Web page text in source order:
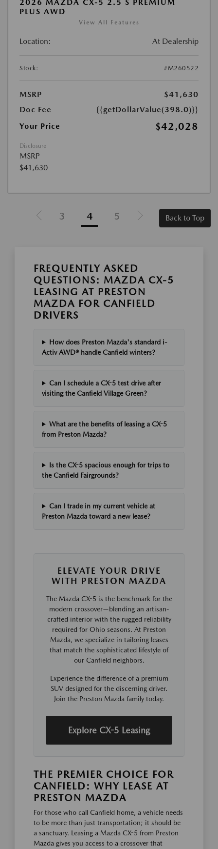
2026 MAZDA CX-5 2.5 S PREMIUM
PLUS AWD
View All Features
Location: At Dealership
Stock: #M260522
MSRP
$41,630
Doc Fee
{{getDollarValue(398.0)}}
Your Price
$42,028
Disclosure
MSRP
$41,630
3 4 5 Back to Top
FREQUENTLY ASKED
QUESTIONS: MAZDA CX-5
LEASING AT PRESTON
MAZDA FOR CANFIELD
DRIVERS
How does Preston Mazda's standard i-
Activ AWD® handle Canfield winters?
Can I schedule a CX-5 test drive after
visiting the Canfield Village Green?
What are the benefits of leasing a CX-5
from Preston Mazda?
Is the CX-5 spacious enough for trips to
the Canfield Fairgrounds?
Can I trade in my current vehicle at
Preston Mazda toward a new lease?
ELEVATE YOUR DRIVE
WITH PRESTON MAZDA
The Mazda CX-5 is the benchmark for the
modern crossover—blending an artisan-
crafted interior with the rugged reliability
required for Ohio seasons. At Preston
Mazda, we specialize in tailoring leases
that match the sophisticated lifestyle of
our Canfield neighbors.
Experience the difference of a premium
SUV designed for the discerning driver.
Join the Preston Mazda family today.
Explore CX-5 Leasing
THE PREMIER CHOICE FOR
CANFIELD: WHY LEASE AT
PRESTON MAZDA
For those who call Canfield home, a vehicle needs
to be more than just transportation; it should be
a sanctuary. Leasing a Mazda CX-5 from Preston
Mazda gives you access to a crossover that